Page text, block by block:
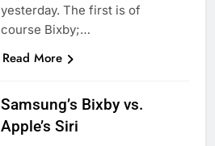
yesterday. The first is of
course Bixby;…
Read More
Samsung’s Bixby vs.
Apple’s Siri